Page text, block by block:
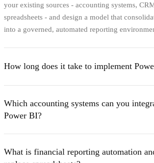
your existing sources - accounting systems,
spreadsheets - and design a model that
into a governed, automated reporting
How long does it take to implement
Most implementations are completed within 4-
the data model, and the reporting requirements.
financial reporting builds can be delivered in 4-6
Enterprise environments with multiple entities,
Which accounting systems can you
Power BI?
We integrate with Xero, QuickBooks, Jumis,
CRM systems, project management platforms,
What is financial reporting automation